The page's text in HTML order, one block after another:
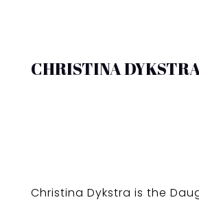
CHRISTINA
Christina Dykstra is the